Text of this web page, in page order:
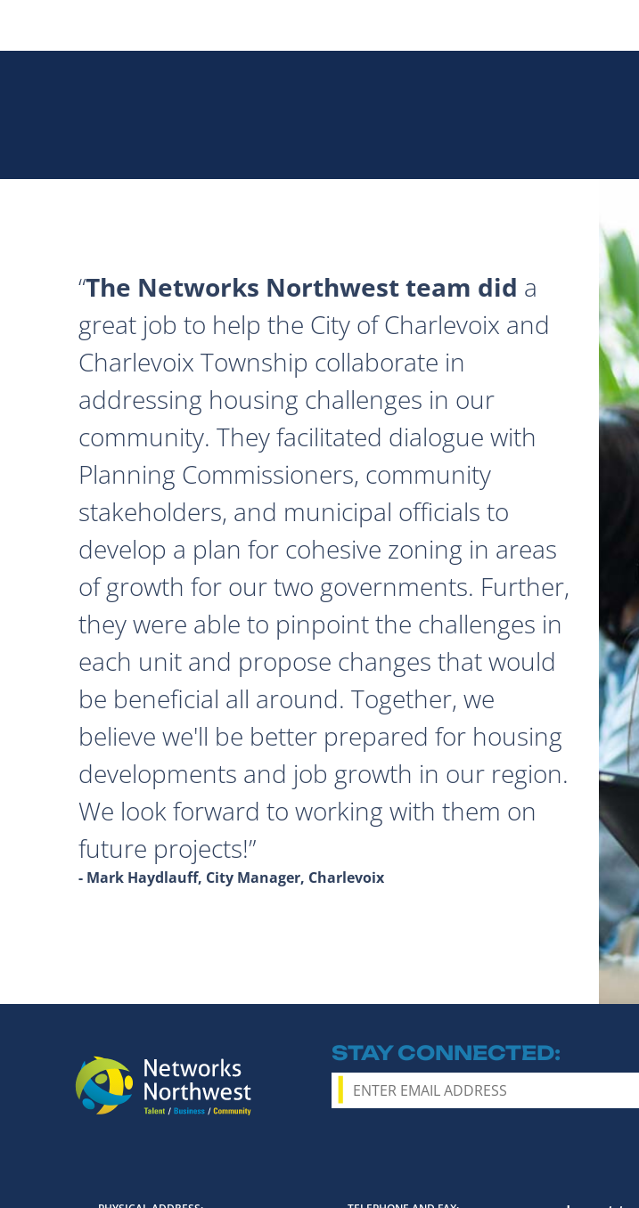
The Networks Northwest team did a
great job to help the City of Charlevoix and
Charlevoix Township collaborate in
addressing housing challenges in our
community. They facilitated dialogue with
Planning Commissioners, community
stakeholders, and municipal officials to
develop a plan for cohesive zoning in areas
of growth for our two governments. Further,
they were able to pinpoint the challenges in
each unit and propose changes that would
be beneficial all around. Together, we
believe we'll be better prepared for housing
developments and job growth in our region.
We look forward to working with them on
future projects!
- Mark Haydlauff, City Manager, Charlevoix
STAY CONNECTED